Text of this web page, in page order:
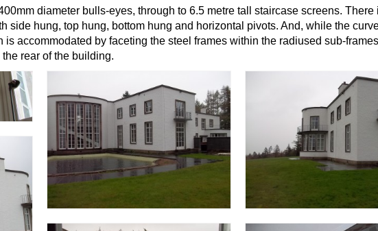
diameter bulls-eyes, through to 6.5 metre tall staircase screens. There
side hung, top hung, bottom hung and horizontal pivots. And, while the
accommodated by faceting the steel frames within the radiused sub-
rear of the building.